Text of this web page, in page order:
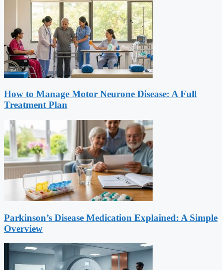
How to Manage Motor Neurone Disease: A Full
Treatment Plan
Parkinson’s Disease Medication Explained: A Simple
Overview